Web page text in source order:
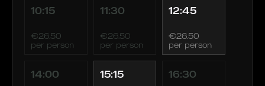
10:15
€26.50
per person
11:30
€26.50
per person
12:45
€26.50
per person
14:00 15:15 16:30